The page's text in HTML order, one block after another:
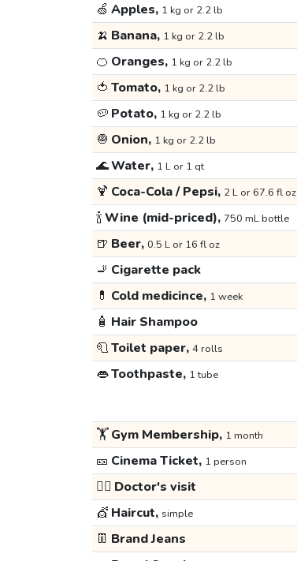
🍏 Apples, 1 kg or 2.2 lb
🍌 Banana, 1 kg or 2.2 lb
🍊 Oranges, 1 kg or 2.2 lb
🍅 Tomato, 1 kg or 2.2 lb
🥔 Potato, 1 kg or 2.2 lb
🧅 Onion, 1 kg or 2.2 lb
🌊Water, 1 L or 1 qt
🍹 Coca-Cola / Pepsi, 2 L or 67.6 fl oz
🍾Wine (mid-priced), 750 mL bottle
🍺 Beer, 0.5 L or 16 fl oz
🚬 Cigarette pack
💊 Cold medicince, 1 week
🧴 Hair Shampoo
🧻Toilet paper, 4 rolls
👄Toothpaste, 1 tube
🏋️Gym Membership, 1 month
🎫 Cinema Ticket, 1 person
👩‍⚕️ Doctor's visit
💇 Haircut, simple
👖 Brand Jeans